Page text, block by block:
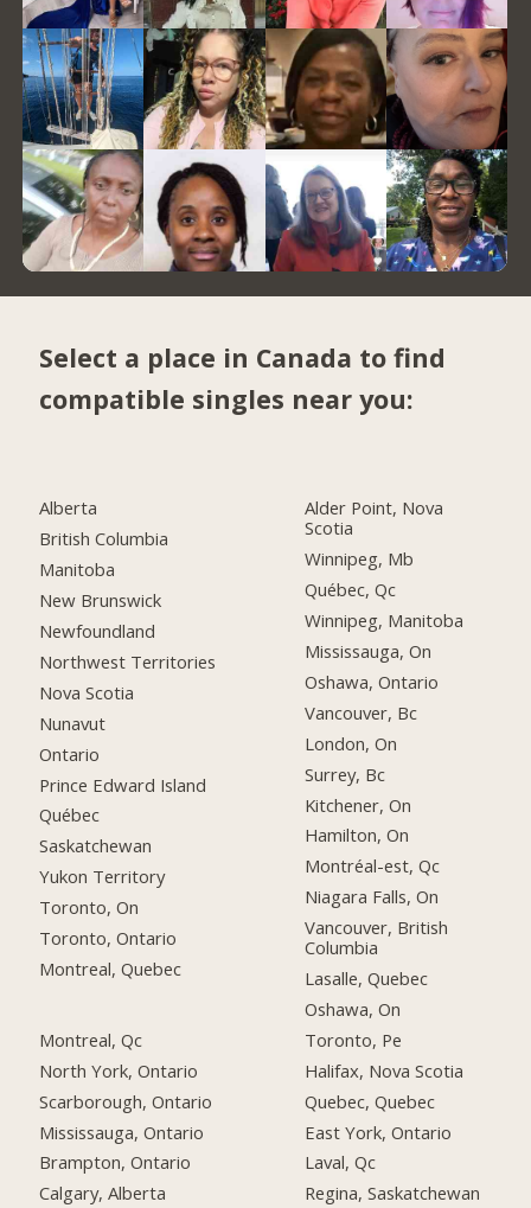
Select a place in Canada to find
compatible singles near you:
Alberta
British Columbia
Manitoba
New Brunswick
Newfoundland
Northwest Territories
Nova Scotia
Nunavut
Ontario
Prince Edward Island
Québec
Saskatchewan
Yukon Territory
Toronto, On
Toronto, Ontario
Montreal, Quebec
Montreal, Qc
North York, Ontario
Scarborough, Ontario
Mississauga, Ontario
Brampton, Ontario
Calgary, Alberta
Alder Point, Nova
Scotia
Winnipeg, Mb
Québec, Qc
Winnipeg, Manitoba
Mississauga, On
Oshawa, Ontario
Vancouver, Bc
London, On
Surrey, Bc
Kitchener, On
Hamilton, On
Montréal-est, Qc
Niagara Falls, On
Vancouver, British
Columbia
Lasalle, Quebec
Oshawa, On
Toronto, Pe
Halifax, Nova Scotia
Quebec, Quebec
East York, Ontario
Laval, Qc
Regina, Saskatchewan